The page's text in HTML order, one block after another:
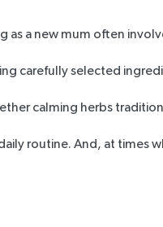
a new mum often
carefully selected
calming herbs
routine. And, at times